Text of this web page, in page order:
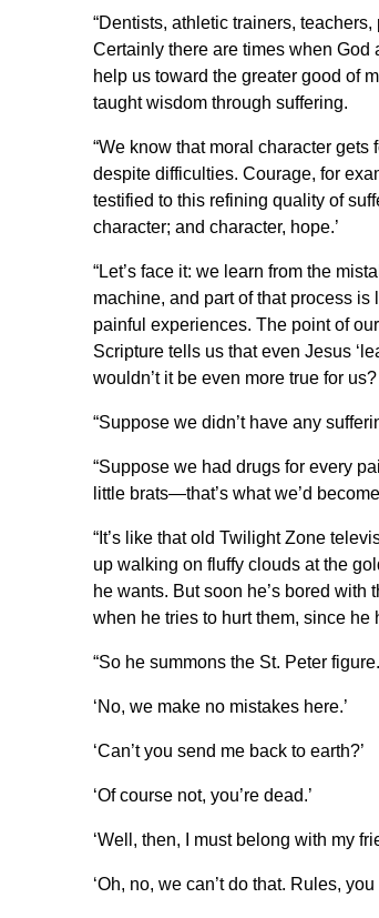
“Dentists, athletic trainers,
Certainly there are times when
help us toward the greater good of
taught wisdom through suffering.
“We know that moral character
despite difficulties. Courage, for
testified to this refining quality of
character; and character, hope.’
“Let’s face it: we learn from the
machine, and part of that process
painful experiences. The point of
Scripture tells us that even Jesus
wouldn’t it be even more true for us?
“Suppose we didn’t have any
“Suppose we had drugs for every
little brats—that’s what we’d
“It’s like that old Twilight Zone
up walking on fluffy clouds at the
he wants. But soon he’s bored
when he tries to hurt them, since he
“So he summons the St. Peter
‘No, we make no mistakes here.’
‘Can’t you send me back to earth?’
‘Of course not, you’re dead.’
‘Well, then, I must belong with my
‘Oh, no, we can’t do that. Rules, you